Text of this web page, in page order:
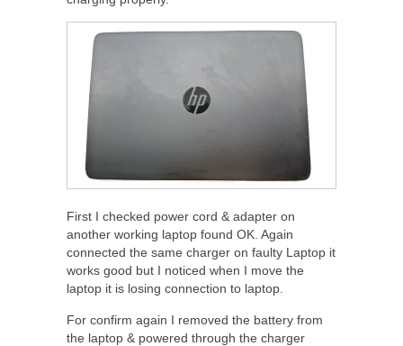
First I checked power cord & adapter on
another working laptop found OK. Again
connected the same charger on faulty Laptop it
works good but I noticed when I move the
laptop it is losing connection to laptop.
For confirm again I removed the battery from
the laptop & powered through the charger